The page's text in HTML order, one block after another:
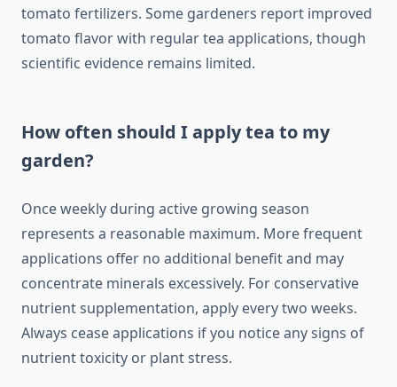
tomato fertilizers. Some gardeners report improved
tomato flavor with regular tea applications, though
scientific evidence remains limited.
How often should I apply tea to my
garden?
Once weekly during active growing season
represents a reasonable maximum. More frequent
applications offer no additional benefit and may
concentrate minerals excessively. For conservative
nutrient supplementation, apply every two weeks.
Always cease applications if you notice any signs of
nutrient toxicity or plant stress.